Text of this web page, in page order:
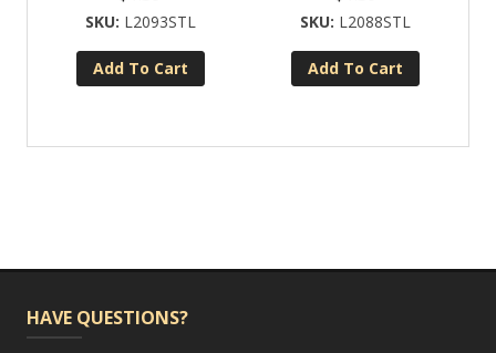
L2093STL
Add To Cart
L2088STL
Add To Cart
HAVE QUESTIONS?